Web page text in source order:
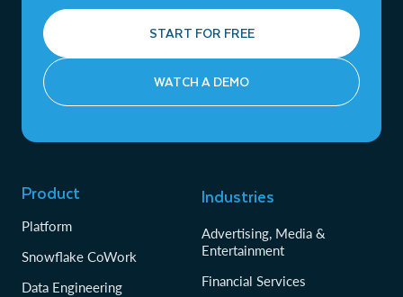
START FOR FREE
WATCH A DEMO
Product
Platform
Snowflake CoWork
Data Engineering
Industries
Advertising, Media &
Entertainment
Financial Services